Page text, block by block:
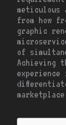
from how
graphic
of
Achieving